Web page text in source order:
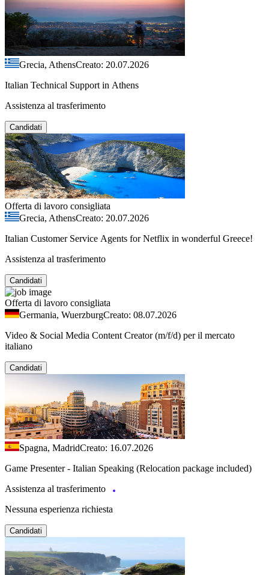
Grecia, AthensCreato: 20.07.2026
Italian Technical Support in Athens
Assistenza al trasferimento
Candidati
Offerta di lavoro consigliata
Grecia, AthensCreato: 20.07.2026
Italian Customer Service Agents for Netflix in wonderful Greece!
Assistenza al trasferimento
Candidati
Offerta di lavoro consigliata
Germania, WuerzburgCreato: 08.07.2026
Video & Social Media Content Creator (m/f/d) per il mercato
italiano
Candidati
Spagna, MadridCreato: 16.07.2026
Game Presenter - Italian Speaking (Relocation package included)
Assistenza al trasferimento
Nessuna esperienza richiesta
Candidati